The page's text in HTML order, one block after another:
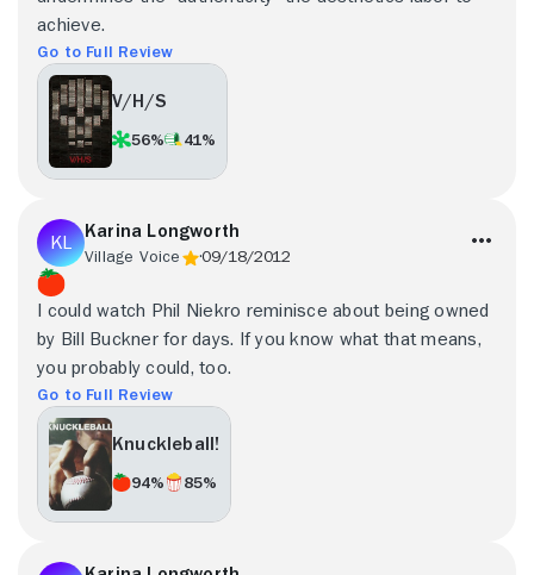
achieve.
Go to Full Review
V/H/S
56% 41%
Karina Longworth
Village Voice 09/18/2012
I could watch Phil Niekro reminisce about being owned
by Bill Buckner for days. If you know what that means,
you probably could, too.
Go to Full Review
Knuckleball!
94% 85%